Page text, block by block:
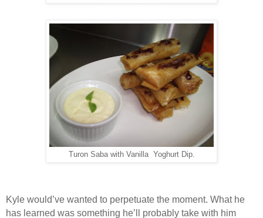
Turon Saba with Vanilla Yoghurt Dip.
Kyle would’ve wanted to perpetuate the moment. What he
has learned was something he’ll probably take with him